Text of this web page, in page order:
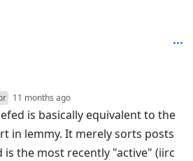
11 months ago
is basically equivalent to the
in lemmy. It merely sorts posts
the most recently "active" (iirc